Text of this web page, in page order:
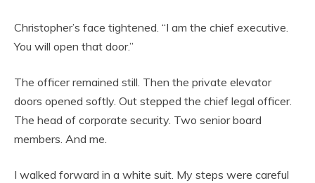
Christopher’s face tightened. “I am the chief executive.
You will open that door.”
The officer remained still. Then the private elevator
doors opened softly. Out stepped the chief legal officer.
The head of corporate security. Two senior board
members. And me.
I walked forward in a white suit. My steps were careful